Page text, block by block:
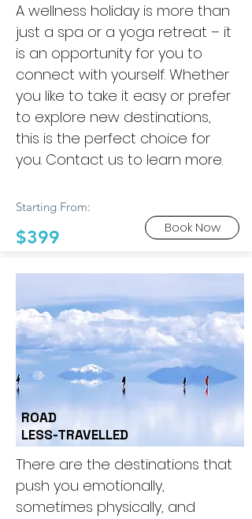
A wellness holiday is more than
just a spa or a yoga retreat – it
is an opportunity for you to
connect with yourself. Whether
you like to take it easy or prefer
to explore new destinations,
this is the perfect choice for
you. Contact us to learn more.
Starting From:
$399 Book Now
ROAD
LESS-TRAVELLED
There are the destinations that
push you emotionally,
sometimes physically, and